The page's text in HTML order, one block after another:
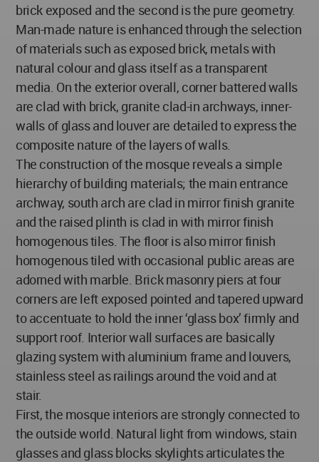
brick exposed and the second is the pure geometry.
Man-made nature is enhanced through the selection
of materials such as exposed brick, metals with
natural colour and glass itself as a transparent
media. On the exterior overall, corner battered walls
are clad with brick, granite clad-in archways, inner-
walls of glass and louver are detailed to express the
composite nature of the layers of walls.
The construction of the mosque reveals a simple
hierarchy of building materials; the main entrance
archway, south arch are clad in mirror finish granite
and the raised plinth is clad in with mirror finish
homogenous tiles. The floor is also mirror finish
homogenous tiled with occasional public areas are
adorned with marble. Brick masonry piers at four
corners are left exposed pointed and tapered upward
to accentuate to hold the inner ‘glass box’ firmly and
support roof. Interior wall surfaces are basically
glazing system with aluminium frame and louvers,
stainless steel as railings around the void and at
stair.
First, the mosque interiors are strongly connected to
the outside world. Natural light from windows, stain
glasses and glass blocks skylights articulates the